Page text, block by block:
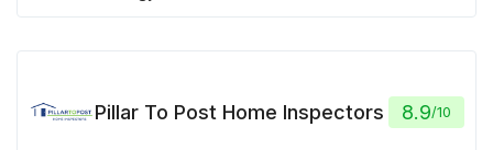
Pillar To Post Home Inspectors 8.9/10